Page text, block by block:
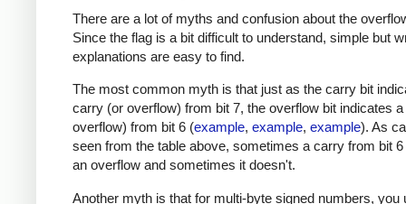
There are a lot of myths and confusion about the
Since the flag is a bit difficult to understand, simple but
explanations are easy to find.
The most common myth is that just as the carry bit
carry (or overflow) from bit 7, the overflow bit indicates
overflow) from bit 6 (example, example, example). As
seen from the table above, sometimes a carry from bit
an overflow and sometimes it doesn't.
Another myth is that for multi-byte signed numbers, you